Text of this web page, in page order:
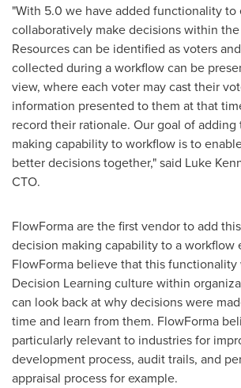
"With 5.0 we have added functionality to
collaboratively make decisions within
Resources can be identified as voters
collected during a workflow can be
view, where each voter may cast their
information presented to them at that
record their rationale. Our goal of adding
making capability to workflow is to
better decisions together," said Luke
CTO.
FlowForma are the first vendor to add
decision making capability to a workflow
FlowForma believe that this
Decision Learning culture within
can look back at why decisions were
time and learn from them. FlowForma
particularly relevant to industries for
development process, audit trails, and
appraisal process for example.